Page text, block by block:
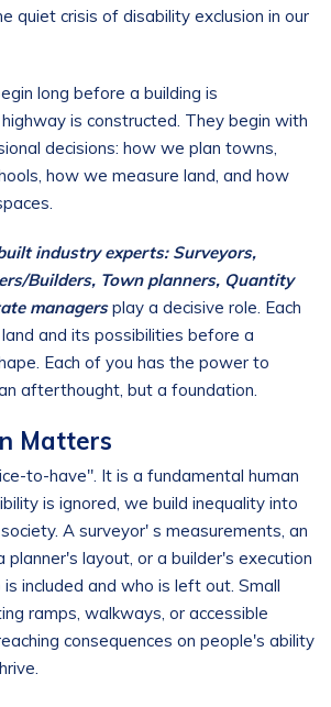
quiet crisis of disability exclusion in our
long before a building is
is constructed. They begin with
decisions: how we plan towns,
how we measure land, and how
industry experts: Surveyors,
Builders, Town planners, Quantity
managersplay a decisive role. Each
and its possibilities before a
Each of you has the power to
afterthought, but a foundation.
Matters
to-have". It is a fundamental human
is ignored, we build inequality into
A surveyor' s measurements, an
planner's layout, or a builder's execution
included and who is left out. Small
ramps, walkways, or accessible
consequences on people's ability